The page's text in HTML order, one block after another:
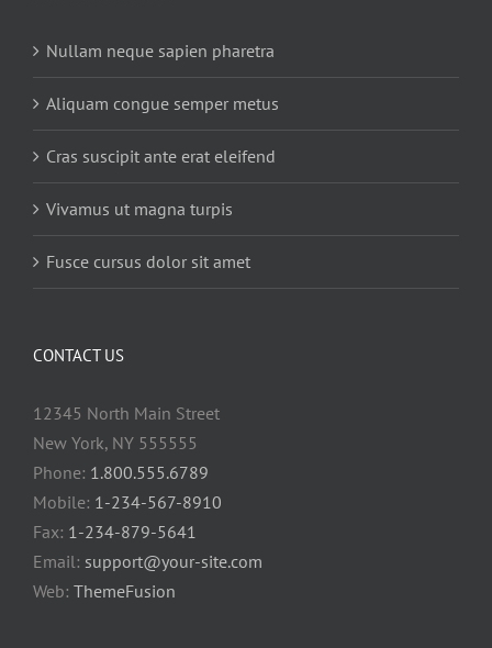
Nullam neque sapien pharetra
Aliquam congue semper metus
Cras suscipit ante erat eleifend
Vivamus ut magna turpis
Fusce cursus dolor sit amet
CONTACT US
12345 North Main Street
New York, NY 555555
Phone: 1.800.555.6789
Mobile: 1-234-567-8910
Fax: 1-234-879-5641
Email: support@your-site.com
Web: ThemeFusion